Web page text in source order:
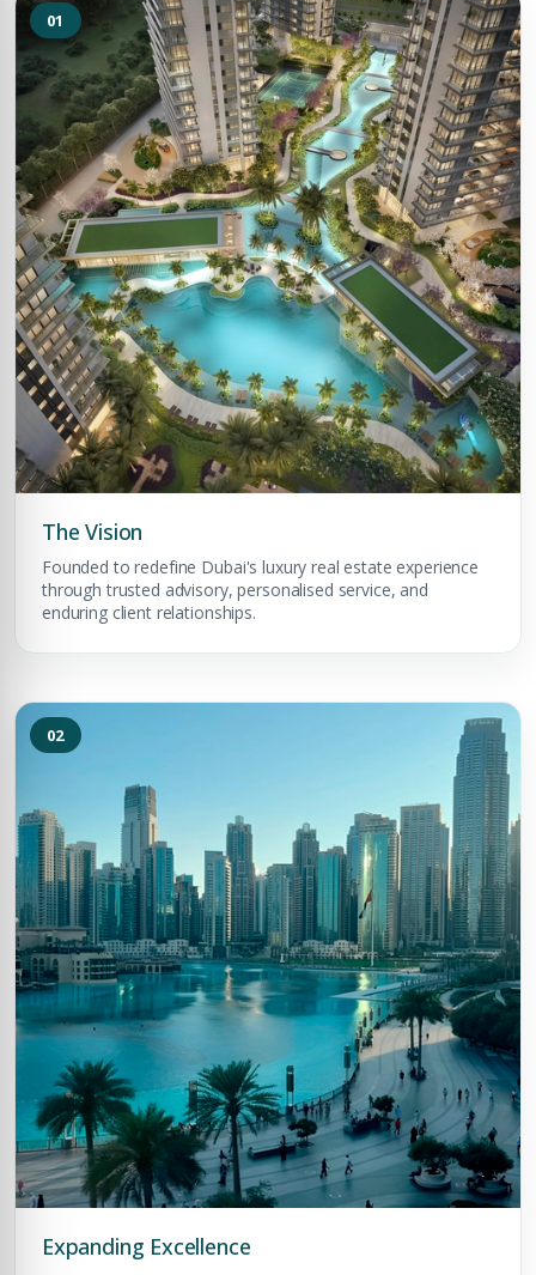
01
The Vision
Founded to redefine Dubai's luxury real estate experience
through trusted advisory, personalised service, and
enduring client relationships.
02
Expanding Excellence